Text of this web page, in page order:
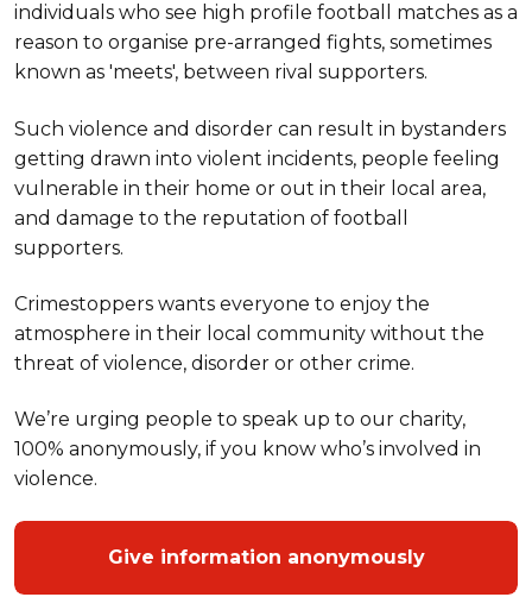
individuals who see high profile football matches as a
reason to organise pre-arranged fights, sometimes
known as 'meets', between rival supporters.
Such violence and disorder can result in bystanders
getting drawn into violent incidents, people feeling
vulnerable in their home or out in their local area,
and damage to the reputation of football
supporters.
Crimestoppers wants everyone to enjoy the
atmosphere in their local community without the
threat of violence, disorder or other crime.
We’re urging people to speak up to our charity,
100% anonymously, if you know who’s involved in
violence.
Give information anonymously